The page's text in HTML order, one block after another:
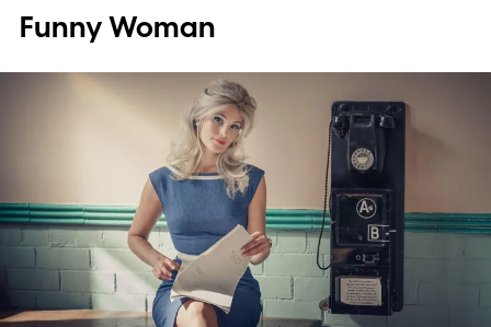
Funny Woman